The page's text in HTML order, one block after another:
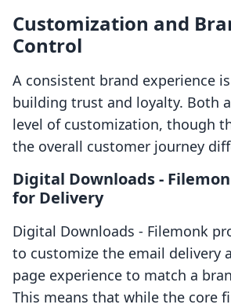
Customization and
Control
A consistent brand experience
building trust and loyalty. Both
level of customization, though
the overall customer journey
Digital Downloads ‑
for Delivery
Digital Downloads ‑ Filemonk
to customize the email delivery
page experience to match a
This means that while the core